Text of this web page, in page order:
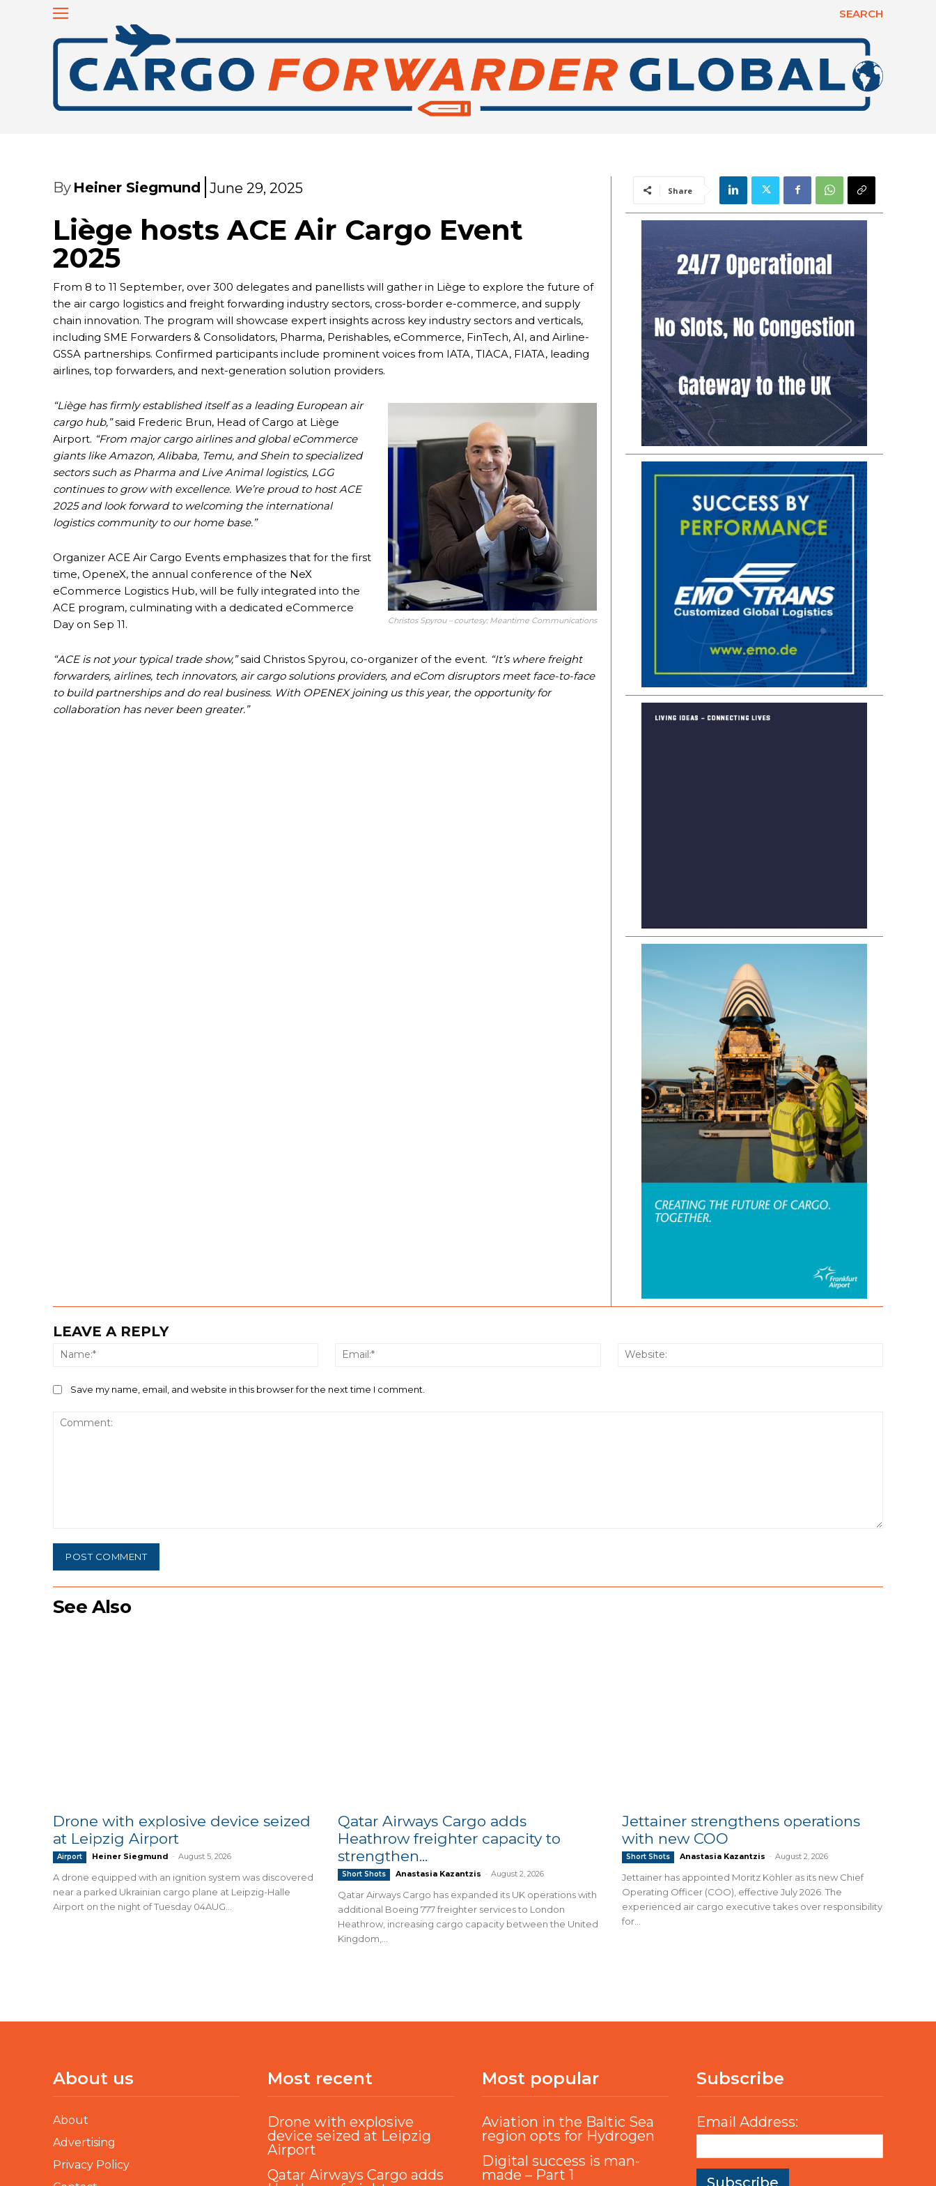
SEARCH
By Heiner Siegmund June 29, 2025
Liège hosts ACE Air Cargo Event
2025
From 8 to 11 September, over 300 delegates and panellists will gather in Liège to explore the future of
the air cargo logistics and freight forwarding industry sectors, cross-border e-commerce, and supply
chain innovation. The program will showcase expert insights across key industry sectors and verticals,
including SME Forwarders & Consolidators, Pharma, Perishables, eCommerce, FinTech, AI, and Airline-
GSSA partnerships. Confirmed participants include prominent voices from IATA, TIACA, FIATA, leading
airlines, top forwarders, and next-generation solution providers.
Christos Spyrou – courtesy: Meantime Communications
“Liège has firmly established itself as a leading European air
cargo hub,”said Frederic Brun, Head of Cargo at Liège
Airport. “From major cargo airlines and global eCommerce
giants like Amazon, Alibaba, Temu, and Shein to specialized
sectors such as Pharma and Live Animal logistics, LGG
continues to grow with excellence. We’re proud to host ACE
2025 and look forward to welcoming the international
logistics community to our home base.”
Organizer ACE Air Cargo Events emphasizes that for the first
time, OpeneX, the annual conference of the NeX
eCommerce Logistics Hub, will be fully integrated into the
ACE program, culminating with a dedicated eCommerce
Day on Sep 11.
“ACE is not your typical trade show,”said Christos Spyrou, co-organizer of the event. “It’s where freight
forwarders, airlines, tech innovators, air cargo solutions providers, and eCom disruptors meet face-to-face
to build partnerships and do real business. With OPENEX joining us this year, the opportunity for
collaboration has never been greater.”
Share
LEAVE A REPLY
Name:* Email:*
Save my name, email, and website in this browser for the next time I comment.
See Also
Drone with explosive device seized
at Leipzig Airport
Airport Heiner Siegmund - August 5, 2026
A drone equipped with an ignition system was discovered
near a parked Ukrainian cargo plane at Leipzig-Halle
Airport on the night of Tuesday 04AUG...
Qatar Airways Cargo adds
Heathrow freighter capacity to
strengthen...
Short Shots Anastasia Kazantzis - August 2, 2026
Qatar Airways Cargo has expanded its UK operations with
additional Boeing 777 freighter services to London
Heathrow, increasing cargo capacity between the United
Kingdom,...
Jettainer strengthens operations
with new COO
Short Shots Anastasia Kazantzis - August 2, 2026
Jettainer has appointed Moritz Köhler as its new Chief
Operating Officer (COO), effective July 2026. The
experienced air cargo executive takes over responsibility
for...
About us
About
Advertising
Privacy Policy
Most recent
Drone with explosive
device seized at Leipzig
Airport
Qatar Airways Cargo adds
Most popular
Aviation in the Baltic Sea
region opts for Hydrogen
Digital success is man-
made – Part 1
Subscribe
Email Address: